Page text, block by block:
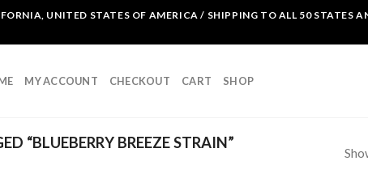
UNITED STATES OF AMERICA / SHIPPING TO ALL 50 STATES
MY ACCOUNT CHECKOUT CART SHOP
“BLUEBERRY BREEZE STRAIN”